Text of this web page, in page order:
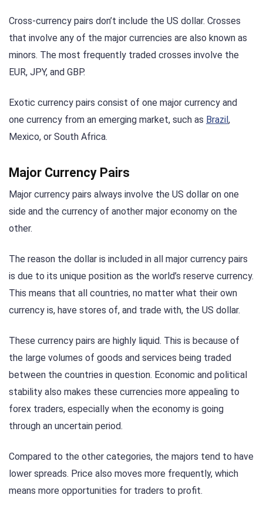
Cross-currency pairs don’t include the US dollar. Crosses
that involve any of the major currencies are also known as
minors. The most frequently traded crosses involve the
EUR, JPY, and GBP.
Exotic currency pairs consist of one major currency and
one currency from an emerging market, such as Brazil ,
Mexico, or South Africa.
Major Currency Pairs
Major currency pairs always involve the US dollar on one
side and the currency of another major economy on the
other.
The reason the dollar is included in all major currency pairs
is due to its unique position as the world’s reserve currency.
This means that all countries, no matter what their own
currency is, have stores of, and trade with, the US dollar.
These currency pairs are highly liquid. This is because of
the large volumes of goods and services being traded
between the countries in question. Economic and political
stability also makes these currencies more appealing to
forex traders, especially when the economy is going
through an uncertain period.
Compared to the other categories, the majors tend to have
lower spreads. Price also moves more frequently, which
means more opportunities for traders to profit.